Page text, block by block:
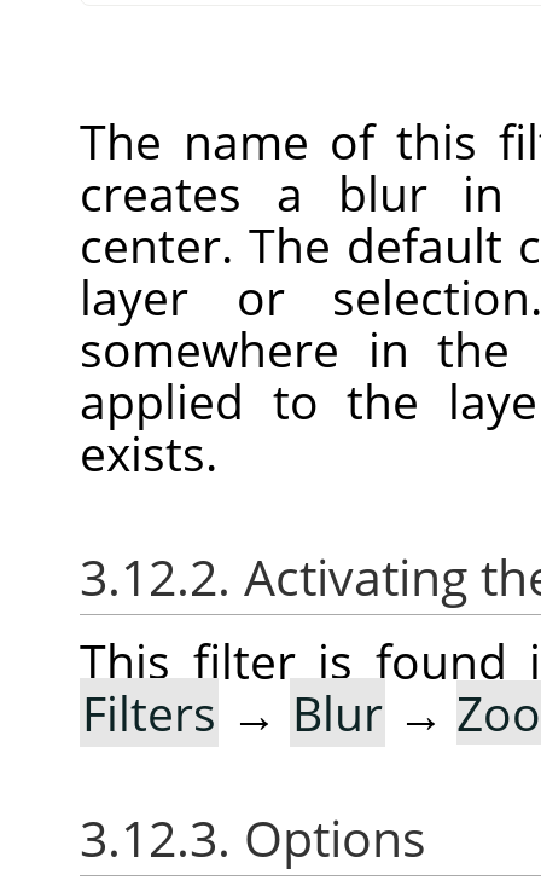
The name of this
creates a blur in
center. The default
layer or
somewhere in
applied to the
exists.
3.12.2. Activating
This filter is found
Filters → Blur →
3.12.3. Options